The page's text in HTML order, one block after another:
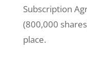
Subscription
(800,000
place.